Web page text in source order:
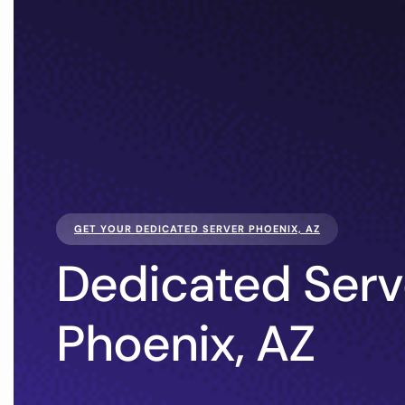
GET YOUR DEDICATED SERVER PHOENIX, AZ
Dedicated
Phoenix, AZ